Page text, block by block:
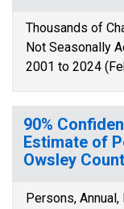
Thousands of
Not Seasonally
2001 to 2024
90%
Estimate of
Owsley
Persons,